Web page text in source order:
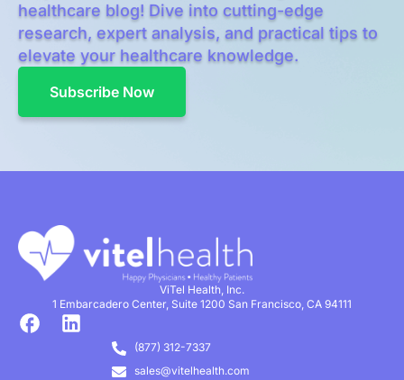
healthcare blog! Dive into cutting-edge
research, expert analysis, and practical tips to
elevate your healthcare knowledge.
Subscribe Now
ViTel Health, Inc.
1 Embarcadero Center, Suite 1200 San Francisco, CA 94111
(877) 312-7337
sales@vitelhealth.com